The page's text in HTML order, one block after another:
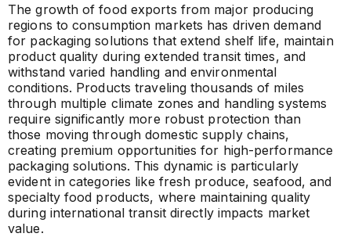
The growth of food exports from major producing
regions to consumption markets has driven demand
for packaging solutions that extend shelf life, maintain
product quality during extended transit times, and
withstand varied handling and environmental
conditions. Products traveling thousands of miles
through multiple climate zones and handling systems
require significantly more robust protection than
those moving through domestic supply chains,
creating premium opportunities for high-performance
packaging solutions. This dynamic is particularly
evident in categories like fresh produce, seafood, and
specialty food products, where maintaining quality
during international transit directly impacts market
value.